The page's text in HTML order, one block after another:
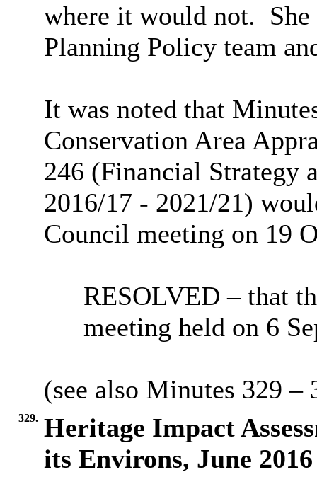
where it would not.
Planning Policy team
It was noted that
Conservation Area
246 (Financial Strategy
2016/17 - 2021/21)
Council meeting on 19
RESOLVED – that
meeting held on 6
(see also Minutes 329 –
329. Heritage Impact
its Environs, June 2016